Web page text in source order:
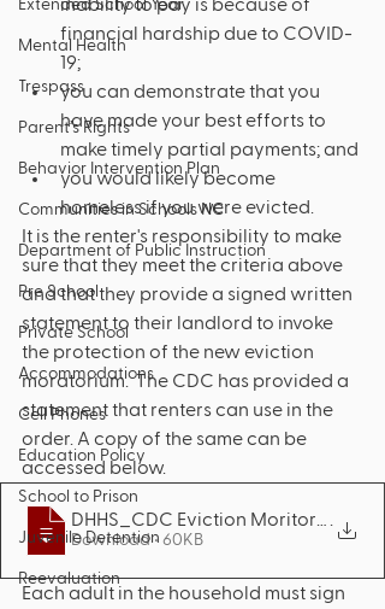
Extended School Year
Mental Health
Trespass
Parent’s Rights
Behavior Intervention Plan
Communities in Schools NC
Department of Public Instruction
Pre School
Private School
Accommodations
Cell Phones
Education Policy
School to Prison
Juvenile Detention
Reevaluation
inability to pay is because of
financial hardship due to COVID-
19;
you can demonstrate that you
have made your best efforts to
make timely partial payments; and
you would likely become
homeless if you were evicted.
It is the renter's responsibility to make
sure that they meet the criteria above
and that they provide a signed written
statement to their landlord to invoke
the protection of the new eviction
moratorium.  The CDC has provided a
statement that renters can use in the
order. A copy of the same can be
accessed below.
DHHS_CDC Eviction Moritorium
Download • 60KB
Each adult in the household must sign